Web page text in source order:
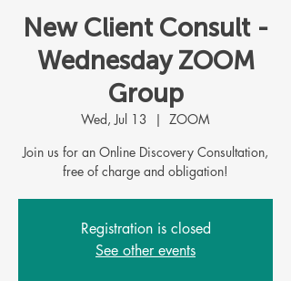
New Client Consult -
Wednesday ZOOM
Group
Wed, Jul 13
  |
ZOOM
Join us for an Online Discovery Consultation,
Registration is closed
See other events